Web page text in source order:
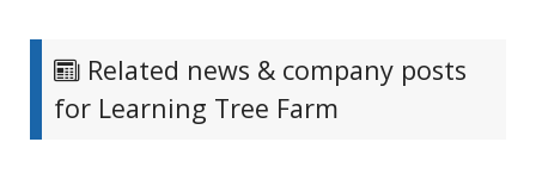
Related news & company posts
for Learning Tree Farm